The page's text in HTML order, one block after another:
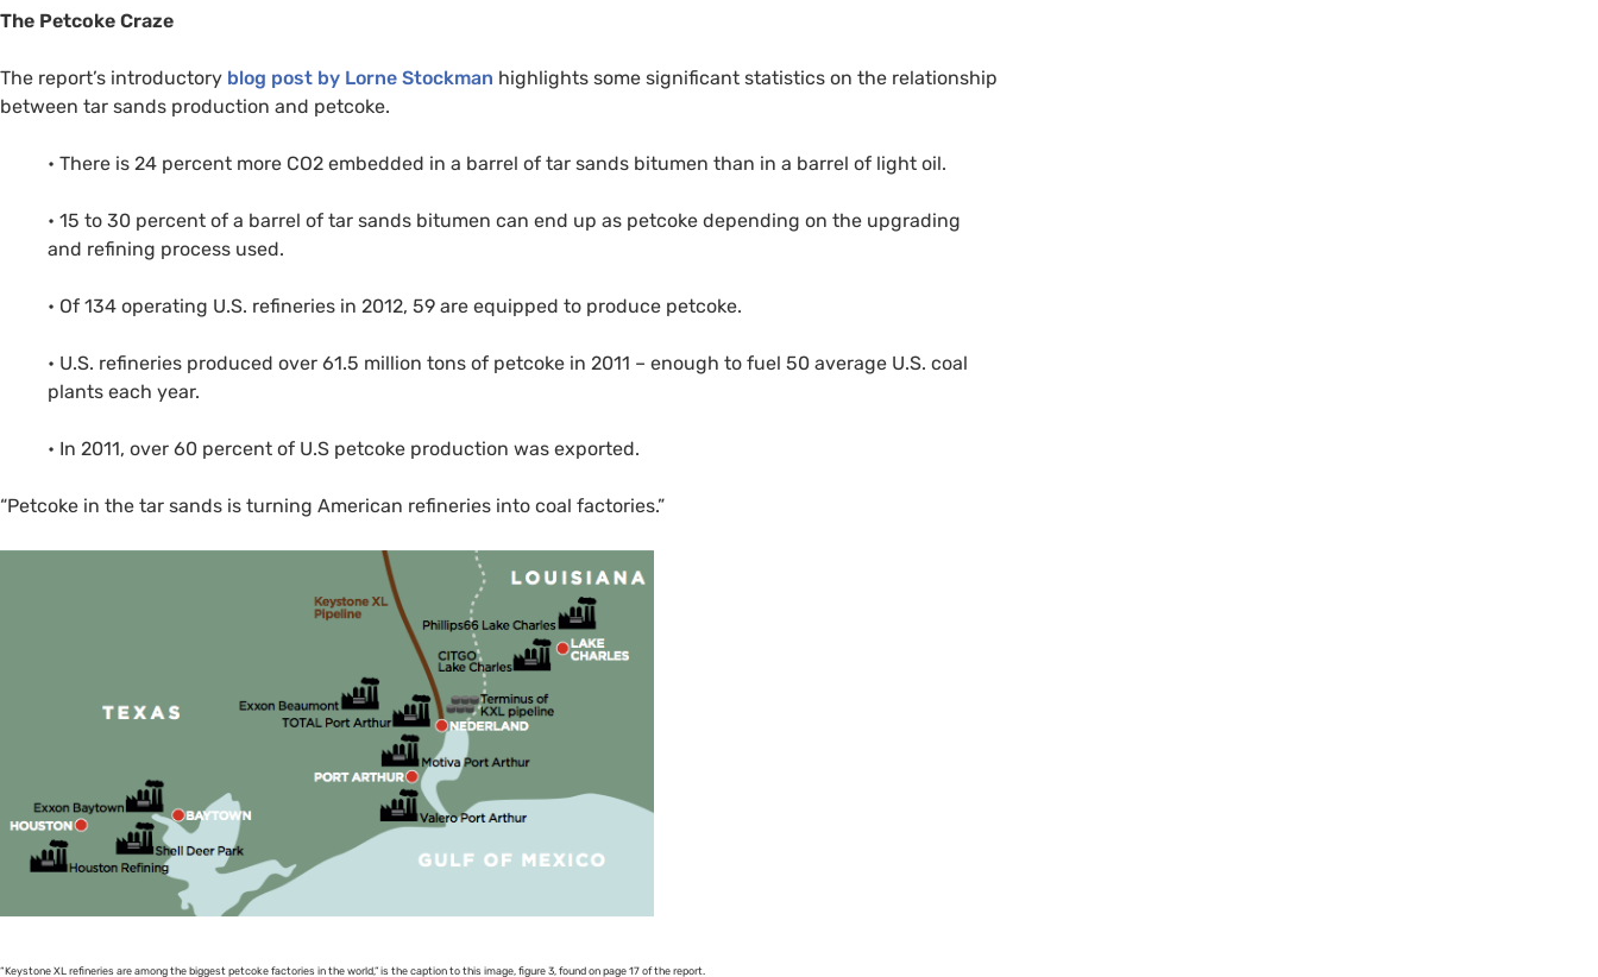
The Petcoke Craze
The report’s introductory blog post by Lorne Stockman highlights some significant statistics on the relationship
between tar sands production and petcoke.
• There is 24 percent more CO2 embedded in a barrel of tar sands bitumen than in a barrel of light oil.
• 15 to 30 percent of a barrel of tar sands bitumen can end up as petcoke depending on the upgrading
and refining process used.
• Of 134 operating U.S. refineries in 2012, 59 are equipped to produce petcoke.
• U.S. refineries produced over 61.5 million tons of petcoke in 2011 – enough to fuel 50 average U.S. coal
plants each year.
• In 2011, over 60 percent of U.S petcoke production was exported.
“Petcoke in the tar sands is turning American refineries into coal factories.”
“Keystone XL refineries are among the biggest petcoke factories in the world,” is the caption to this image, figure 3, found on page 17 of the report.